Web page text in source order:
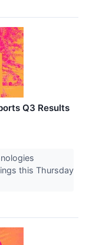
Q3 Results
this Thursday